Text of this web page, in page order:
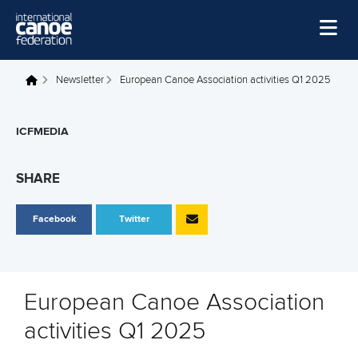
Home
Events
Disciplines
About Us
You are here
Newsletter European Canoe Association activities Q1 2025
ICFMEDIA
SHARE
Facebook Twitter
European Canoe Association
activities Q1 2025